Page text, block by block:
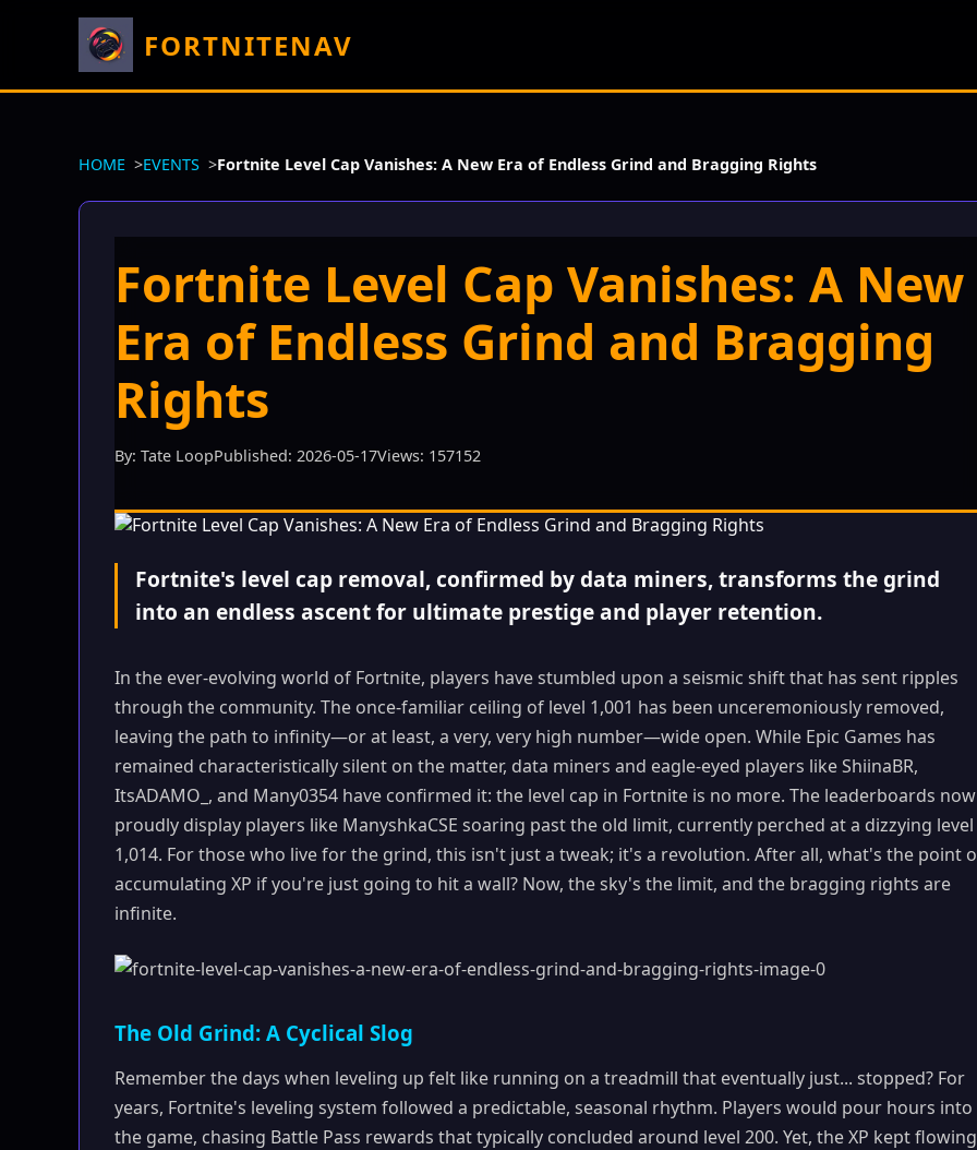
FORTNITENAV
HOME EVENTS Fortnite Level Cap Vanishes: A New Era of Endless Grind and Bragging Rights
Fortnite Level Cap Vanishes: A New
Era of Endless Grind and Bragging
Rights
By: Tate LoopPublished: 2026-05-17Views: 157152
Fortnite's level cap removal, confirmed by data miners, transforms the grind
into an endless ascent for ultimate prestige and player retention.
In the ever-evolving world of Fortnite, players have stumbled upon a seismic shift that has sent ripples
through the community. The once-familiar ceiling of level 1,001 has been unceremoniously removed,
leaving the path to infinity—or at least, a very, very high number—wide open. While Epic Games has
remained characteristically silent on the matter, data miners and eagle-eyed players like ShiinaBR,
ItsADAMO_, and Many0354 have confirmed it: the level cap in Fortnite is no more. The leaderboards now
proudly display players like ManyshkaCSE soaring past the old limit, currently perched at a dizzying level
1,014. For those who live for the grind, this isn't just a tweak; it's a revolution. After all, what's the point
accumulating XP if you're just going to hit a wall? Now, the sky's the limit, and the bragging rights are
infinite.
The Old Grind: A Cyclical Slog
Remember the days when leveling up felt like running on a treadmill that eventually just... stopped? For
years, Fortnite's leveling system followed a predictable, seasonal rhythm. Players would pour hours into
the game, chasing Battle Pass rewards that typically concluded around level 200. Yet, the XP kept